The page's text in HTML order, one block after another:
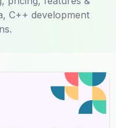
C++ development